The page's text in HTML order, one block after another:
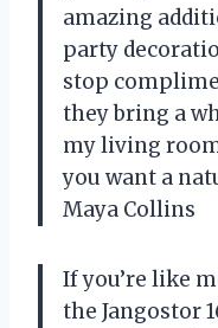
amazing
party
stop
they bring a
my living
you want a
Maya Collins
If you’re like
the Jangostor